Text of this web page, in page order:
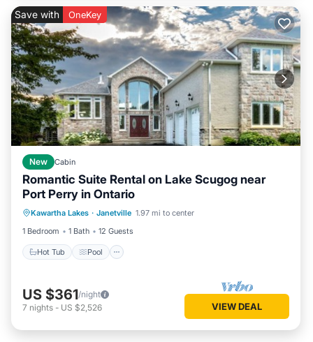
Save with OneKey
New Cabin
Romantic Suite Rental on Lake Scugog near
Port Perry in Ontario
Kawartha Lakes · Janetville 1.97 mi to center
1 Bedroom
1 Bath 12 Guests
Hot Tub Pool
Hot Tub Pool
Air Conditioner
US $361/night
7 nights - US $2,526 VIEW DEAL